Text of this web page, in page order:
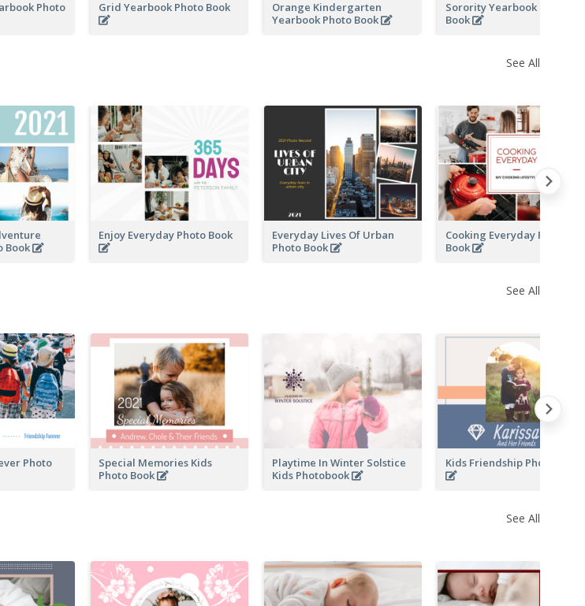
Photo
Grid Yearbook Photo Book
Orange Kindergarten
Yearbook Photo Book
Sorority Yearbook Photo
Book
See All
Book
Enjoy Everyday Photo Book
Everyday Lives Of Urban
Photo Book
Cooking Everyday Photo
Book
See All
Photo
Special Memories Kids
Photo Book
Playtime In Winter Solstice
Kids Photobook
Kids Friendship Photo Book
See All